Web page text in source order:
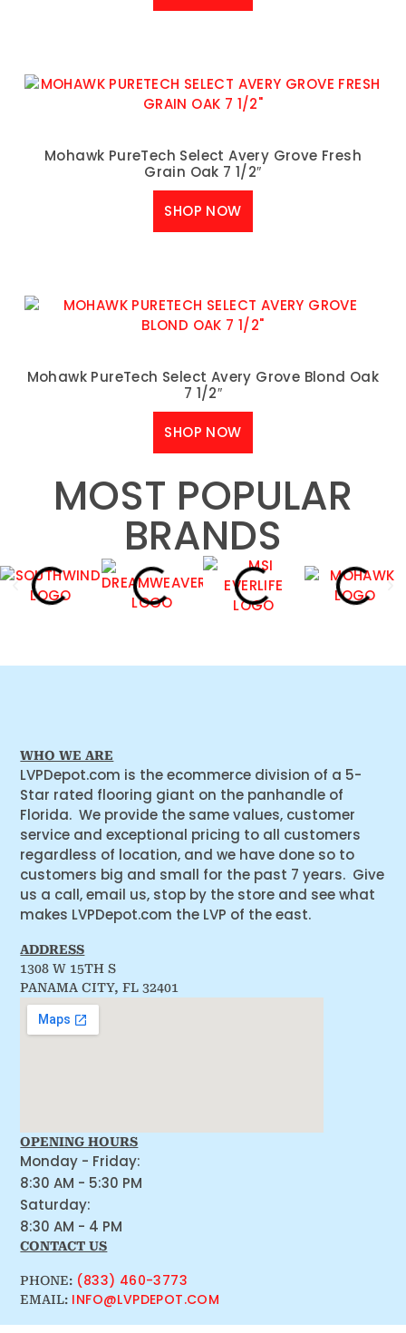
Mohawk PureTech Select Avery Grove Fresh
Grain Oak 7 1/2″
SHOP NOW
Mohawk PureTech Select Avery Grove Blond Oak
7 1/2″
SHOP NOW
MOST POPULAR
BRANDS
WHO WE ARE
LVPDepot.com is the ecommerce division of a 5-
Star rated flooring giant on the panhandle of
Florida. We provide the same values, customer
service and exceptional pricing to all customers
regardless of location, and we have done so to
customers big and small for the past 7 years. Give
us a call, email us, stop by the store and see what
makes LVPDepot.com the LVP of the east.
ADDRESS
1308 W 15TH S
PANAMA CITY, FL 32401
OPENING HOURS
Monday - Friday:
8:30 AM - 5:30 PM
Saturday:
8:30 AM - 4 PM
CONTACT US
PHONE: (833) 460-3773
EMAIL: INFO@LVPDEPOT.COM